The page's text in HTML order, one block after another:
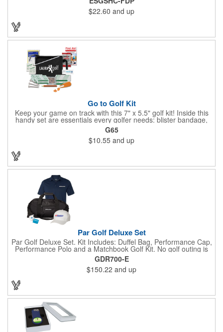
ball marker with a hat clip, and an extra marker - all neatly
packaged in a ready-to-give box. Customize it with a logo,
name, or message to create a standout gift for tournaments,
$22.60 and up
Go to Golf Kit
Keep your game on track with this 7" x 5.5" golf kit! Inside this
handy set are essentials every golfer needs: blister bandage,
sunscreen, muscle gel, rain poncho, divot tool, pencil, ball
markers, tees, sting swabs, and bandages. Designed to handle
unexpected moments on the course, this compact kit ensures
you’re prepared so you can focus on your swing.
G65
$10.55 and up
Par Golf Deluxe Set
Par Golf Deluxe Set. Kit Includes: Duffel Bag, Performance Cap,
Performance Polo and a Matchbook Golf Kit. No golf outing is
complete without all the right equipment. Make sure clients are
prepared to hit the links in comfort and style with our golf sets
that help keep them cool and composed all the way to the 19th
hole. Item Size: 6 1/4" W x 8 1/2" H.
GDR700-E
$150.22 and up